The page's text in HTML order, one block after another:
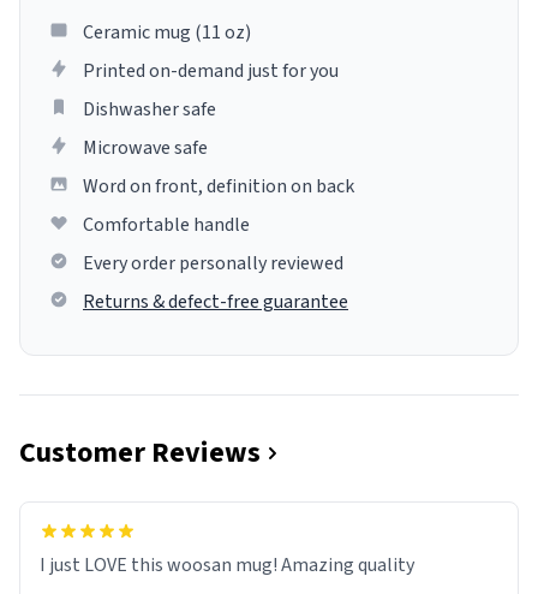
Ceramic mug (11 oz)
Printed on-demand just for you
Dishwasher safe
Microwave safe
Word on front, definition on back
Comfortable handle
Every order personally reviewed
Returns & defect-free guarantee
Customer Reviews
I just LOVE this woosan mug! Amazing quality